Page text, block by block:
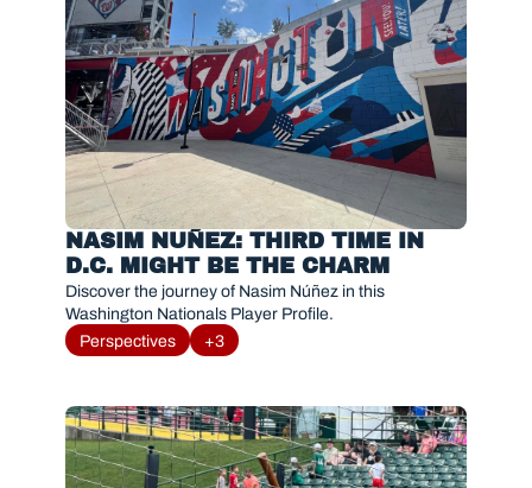
NASIM NUÑEZ: THIRD TIME IN
D.C. MIGHT BE THE CHARM
Discover the journey of Nasim Núñez in this
Perspectives
+3